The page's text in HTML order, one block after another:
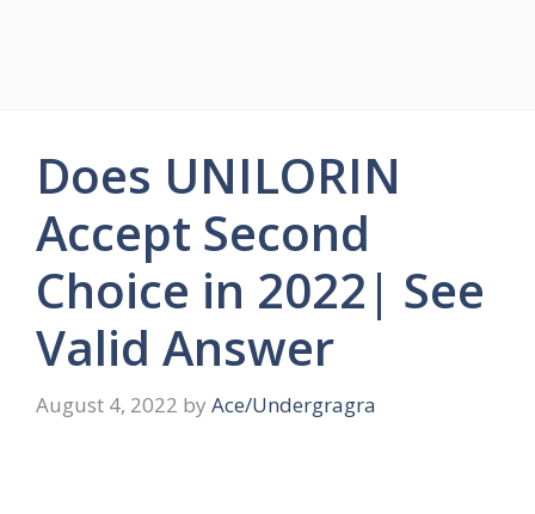
Does UNILORIN
Accept Second
Choice in 2022| See
Valid Answer
August 4, 2022 by Ace/Undergragra